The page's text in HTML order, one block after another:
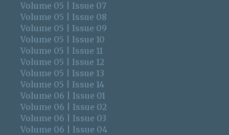
Volume 05 | Issue 07
Volume 05 | Issue 08
Volume 05 | Issue 09
Volume 05 | Issue 10
Volume 05 | Issue 11
Volume 05 | Issue 12
Volume 05 | Issue 13
Volume 05 | Issue 14
Volume 06 | Issue 01
Volume 06 | Issue 02
Volume 06 | Issue 03
Volume 06 | Issue 04